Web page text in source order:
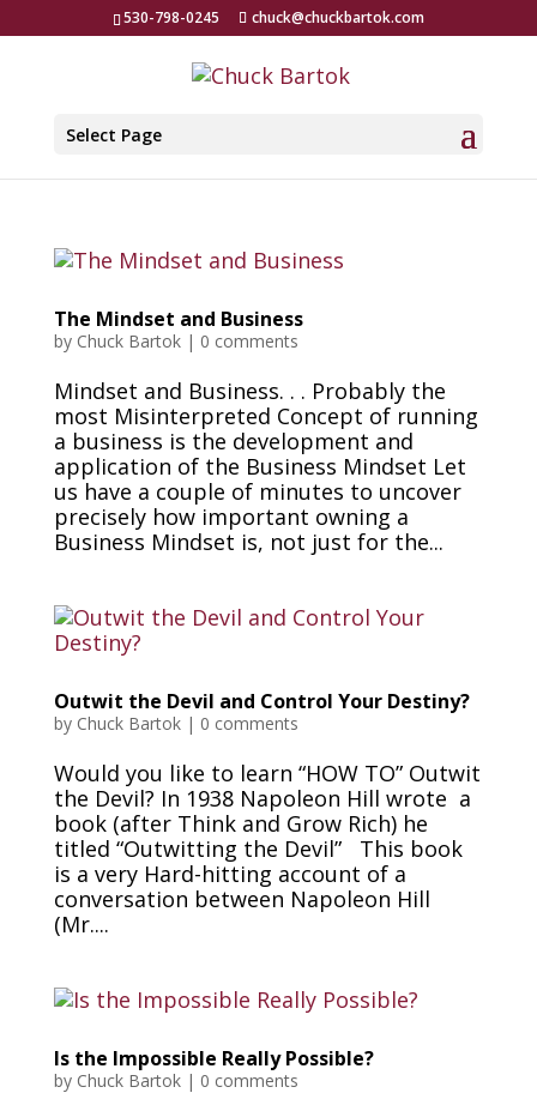
530-798-0245 chuck@chuckbartok.com
Select Page
The Mindset and Business
by Chuck Bartok| 0 comments
Mindset and Business. . . Probably the
most Misinterpreted Concept of running
a business is the development and
application of the Business Mindset Let
us have a couple of minutes to uncover
precisely how important owning a
Business Mindset is, not just for the...
Outwit the Devil and Control Your Destiny?
by Chuck Bartok| 0 comments
Would you like to learn “HOW TO” Outwit
the Devil? In 1938 Napoleon Hill wrote a
book (after Think and Grow Rich) he
titled “Outwitting the Devil” This book
is a very Hard-hitting account of a
conversation between Napoleon Hill
(Mr....
Is the Impossible Really Possible?
by Chuck Bartok| 0 comments